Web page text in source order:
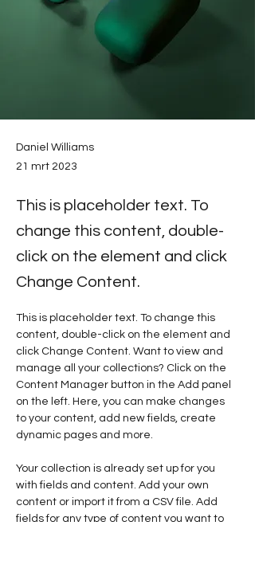
Daniel Williams
21 mrt 2023
This is placeholder text. To
change this content, double-
click on the element and click
Change Content.
This is placeholder text. To change this
content, double-click on the element and
click Change Content. Want to view and
manage all your collections? Click on the
Content Manager button in the Add panel
on the left. Here, you can make changes
to your content, add new fields, create
dynamic pages and more.
Your collection is already set up for you
with fields and content. Add your own
content or import it from a CSV file. Add
fields for any type of content you want to